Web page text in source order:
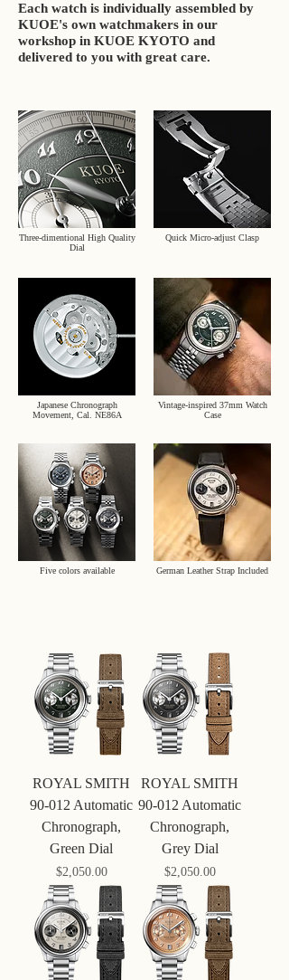
Each watch is individually assembled by
KUOE's own watchmakers in our
workshop in KUOE KYOTO and
delivered to you with great care.
Three-dimentional High Quality
Dial
Quick Micro-adjust Clasp
Japanese Chronograph
Movement, Cal. NE86A
Vintage-inspired 37mm Watch
Case
Five colors available German Leather Strap Included
ROYAL SMITH
90-012 Automatic
Chronograph,
Green Dial
Price
$‌2,050.00
ROYAL SMITH
90-012 Automatic
Chronograph,
Grey Dial
Price
$‌2,050.00